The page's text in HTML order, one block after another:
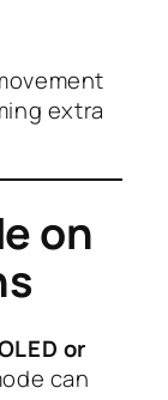
extra
on
or
can